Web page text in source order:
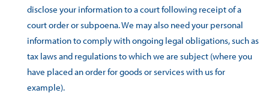
disclose your information to a court following receipt of a
court order or subpoena. We may also need your personal
information to comply with ongoing legal obligations, such as
tax laws and regulations to which we are subject (where you
have placed an order for goods or services with us for
example).